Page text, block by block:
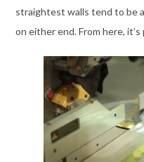
straightest walls tend to be
on either end. From here,